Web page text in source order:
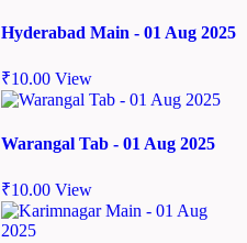
Hyderabad Main - 01 Aug 2025
₹10.00 View
Warangal Tab - 01 Aug 2025
₹10.00 View